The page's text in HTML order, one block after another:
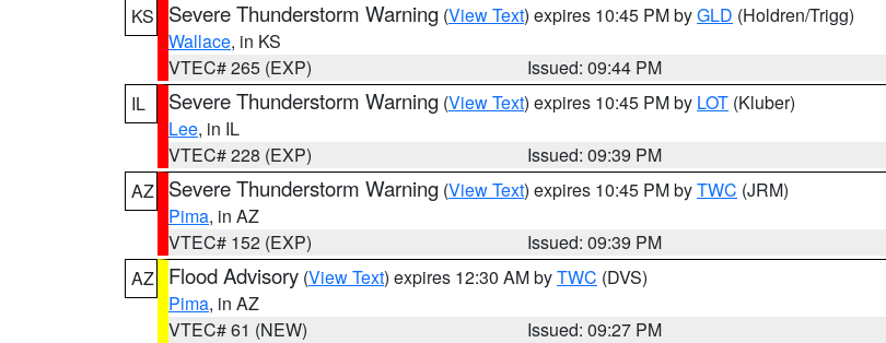
KS
Severe Thunderstorm Warning (View Text) expires 10:45 PM byGLD (Holdren/Trigg)
Wallace, in KS
VTEC# 265 (EXP)
Issued: 09:44 PM
IL
Severe Thunderstorm Warning (View Text) expires 10:45 PM by LOT (Kluber)
Lee, in IL
VTEC# 228 (EXP)
Issued: 09:39 PM
AZ
Severe Thunderstorm Warning (View Text) expires 10:45 PM byTWC (JRM)
Pima, in AZ
VTEC# 152 (EXP)
Issued: 09:39 PM
AZ
Flood Advisory (View Text) expires 12:30 AM byTWC (DVS)
Pima, in AZ
VTEC# 61 (NEW)
Issued: 09:27 PM